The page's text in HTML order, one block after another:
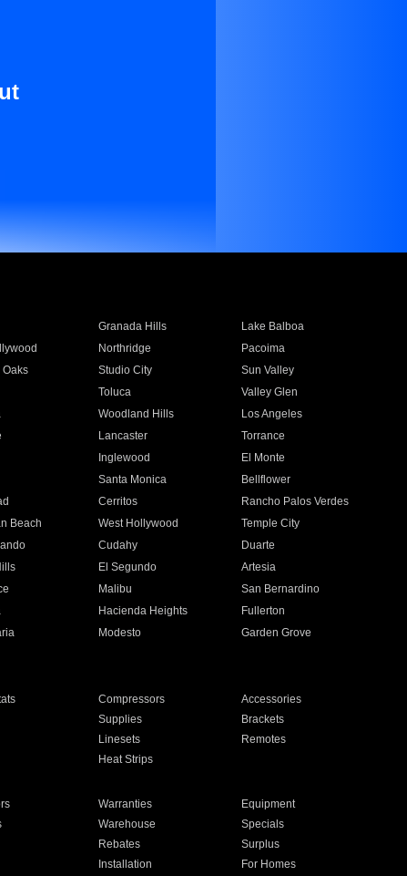
Granada Hills
Lake Balboa
Northridge
Pacoima
Studio City
Sun Valley
Toluca
Valley Glen
Woodland Hills
Los Angeles
Lancaster
Torrance
Inglewood
El Monte
Santa Monica
Bellflower
Cerritos
Rancho Palos Verdes
Beach West Hollywood
Temple City
Cudahy
Duarte
El Segundo
Artesia
Malibu
San Bernardino
Hacienda Heights
Fullerton
Modesto
Garden Grove
Compressors
Accessories
Supplies
Brackets
Linesets
Remotes
Heat Strips
Warranties
Equipment
Warehouse
Specials
Rebates
Surplus
Installation For Homes